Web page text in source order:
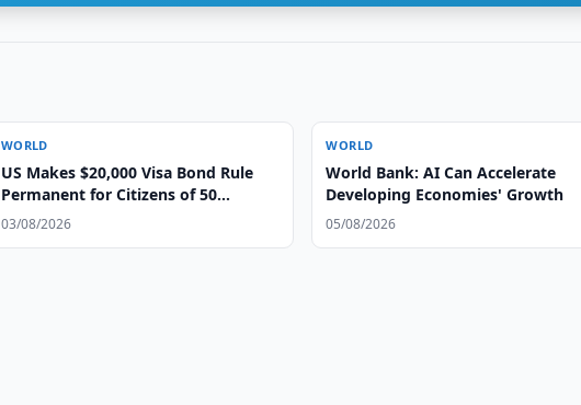
WORLD
US Makes $20,000 Visa Bond Rule
Permanent for Citizens of 50
Countries
03/08/2026
WORLD
World Bank: AI Can Accelerate
Developing Economies' Growth
05/08/2026